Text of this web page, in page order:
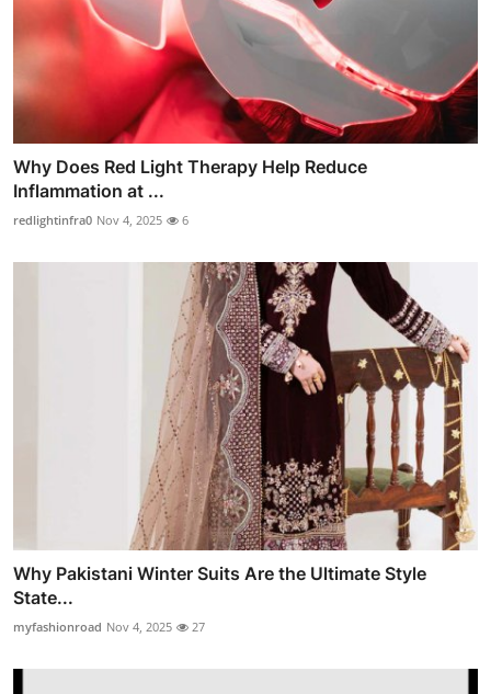
Why Does Red Light Therapy Help Reduce
Inflammation at ...
redlightinfra0 Nov 4, 2025 6
Why Pakistani Winter Suits Are the Ultimate Style
State...
myfashionroad Nov 4, 2025 27